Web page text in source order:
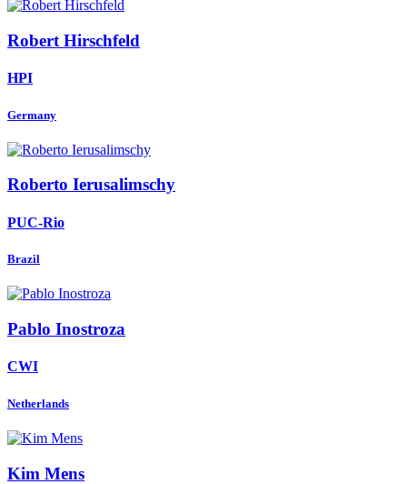
Robert Hirschfeld
HPI
Germany
Roberto Ierusalimschy
PUC-Rio
Brazil
Pablo Inostroza
CWI
Netherlands
Kim Mens